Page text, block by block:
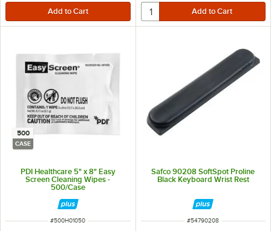
500
CASE
PDI Healthcare 5" x 8" Easy
Screen Cleaning Wipes -
500/Case
ITEM NUMBER
#500H01050
Safco 90208 SoftSpot Proline
Black Keyboard Wrist Rest
ITEM NUMBER
#54790208